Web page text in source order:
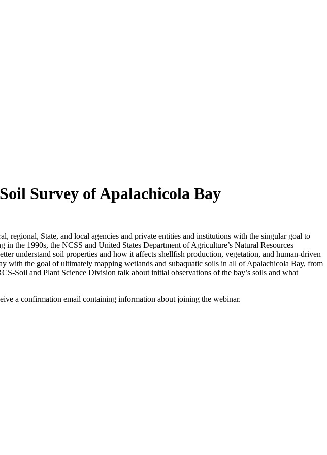
Survey of Apalachicola Bay
regional, State, and local agencies and private entities and institutions with the singular goal to
the 1990s, the NCSS and United States Department of Agriculture’s Natural Resources
understand soil properties and how it affects shellfish production, vegetation, and human-driven
with the goal of ultimately mapping wetlands and subaquatic soils in all of Apalachicola Bay, from
Soil and Plant Science Division talk about initial observations of the bay’s soils and what
a confirmation email containing information about joining the webinar.